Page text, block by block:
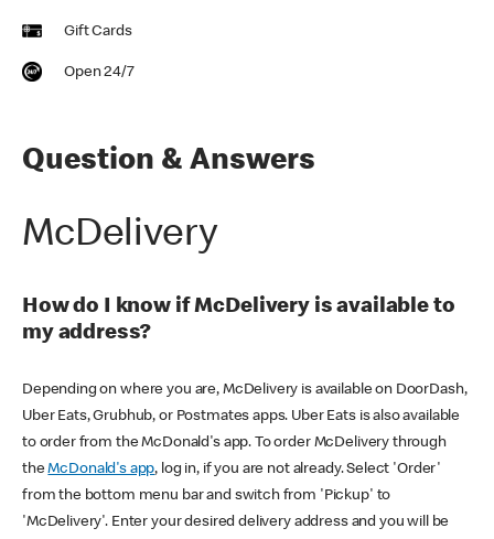
Gift Cards
Open 24/7
Question & Answers
McDelivery
How do I know if McDelivery is available to
my address?
Depending on where you are, McDelivery is available on DoorDash,
Uber Eats, Grubhub, or Postmates apps. Uber Eats is also available
to order from the McDonald's app. To order McDelivery through
theMcDonald's app, log in, if you are not already. Select 'Order'
from the bottom menu bar and switch from 'Pickup' to
'McDelivery'. Enter your desired delivery address and you will be